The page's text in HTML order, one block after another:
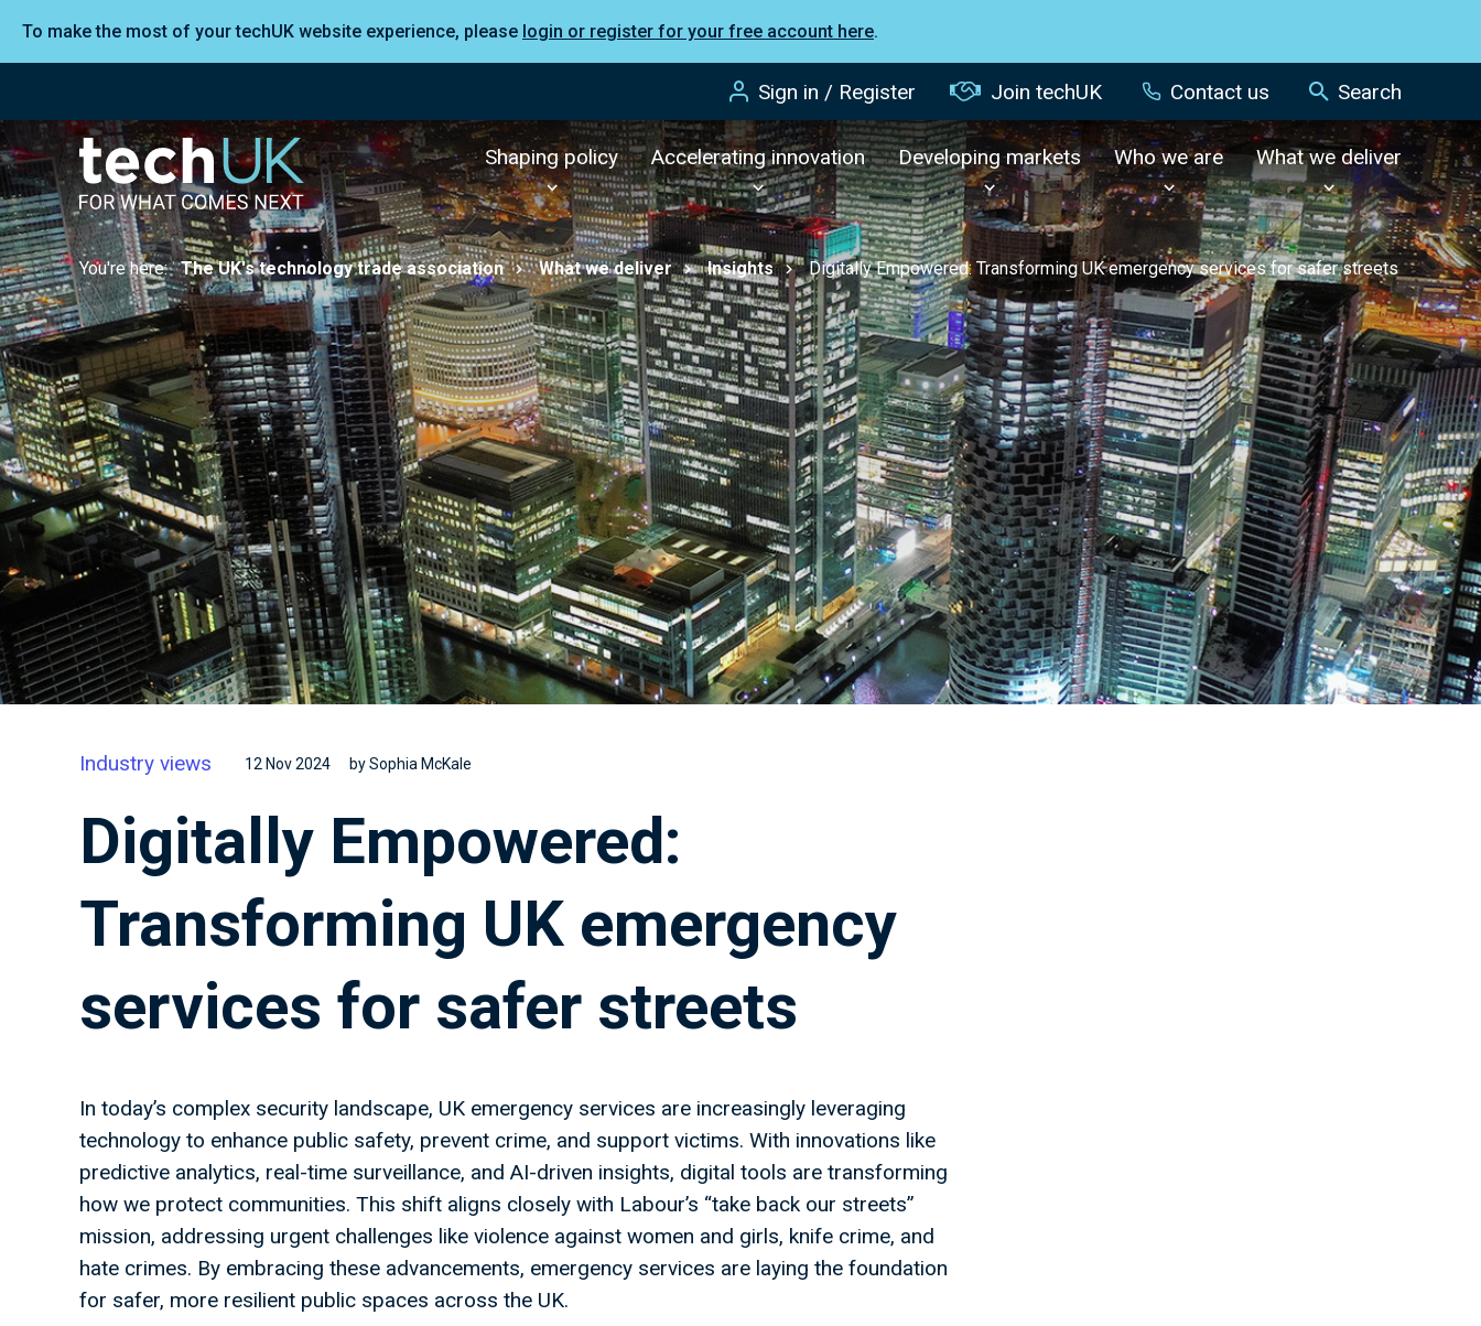
To make the most of your techUK website experience, please login or register for your free account here.
Sign in / Register Join techUK Contact us Search
Shaping policy Accelerating innovation Developing markets Who we are What we deliver
You're here: The UK's technology trade association What we deliver Insights Digitally Empowered: Transforming UK emergency services for safer streets
Industry views 12 Nov 2024 by Sophia McKale
Digitally Empowered:
Transforming UK emergency
services for safer streets
In today’s complex security landscape, UK emergency services are increasingly leveraging
technology to enhance public safety, prevent crime, and support victims. With innovations like
predictive analytics, real-time surveillance, and AI-driven insights, digital tools are transforming
how we protect communities. This shift aligns closely with Labour’s “take back our streets”
mission, addressing urgent challenges like violence against women and girls, knife crime, and
hate crimes. By embracing these advancements, emergency services are laying the foundation
for safer, more resilient public spaces across the UK.